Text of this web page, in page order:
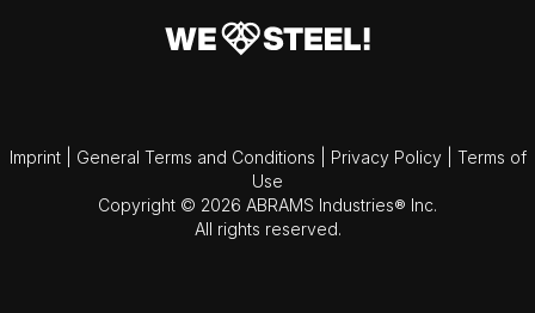
Imprint General Terms and Conditions Privacy Policy
Terms of
Use
Copyright © 2026 ABRAMS Industries® Inc.
All rights reserved.